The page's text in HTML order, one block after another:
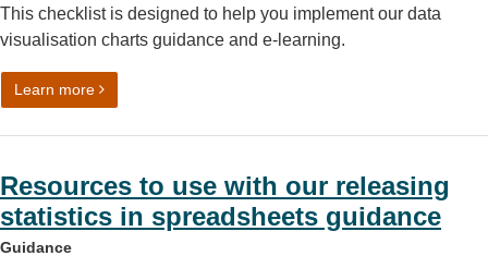
This checklist is designed to help you implement our data
visualisation charts guidance and e-learning.
Learn moreon Accessible charts: a checklist of the basics
Resources to use with our releasing
statistics in spreadsheets guidance
Guidance